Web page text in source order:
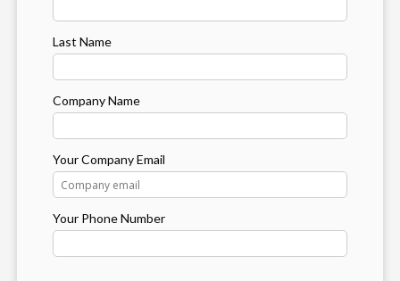
Last Name
Company Name
Your Company Email
Your Phone Number